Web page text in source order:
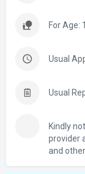
For Age:
Usual
Usual
Kindly
provider
and